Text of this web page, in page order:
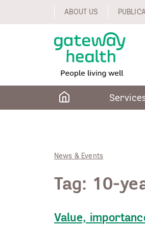
ABOUT US
News & Events
Tag: 10-
Value,